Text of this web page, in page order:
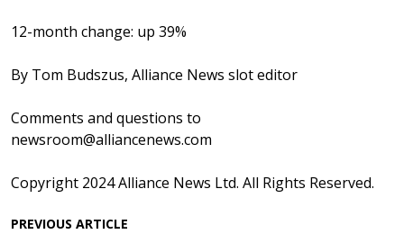
12-month change: up 39%
By Tom Budszus, Alliance News slot editor
Comments and questions to
newsroom@alliancenews.com
Copyright 2024 Alliance News Ltd. All Rights Reserved.
PREVIOUS ARTICLE